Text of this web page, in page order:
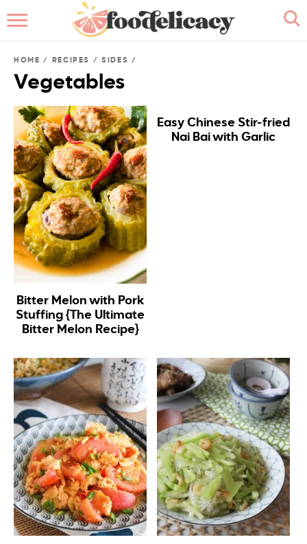
BROWSE RECIPES
RECIPE INDEX
CONTACT ME
HOME / RECIPES /SIDES /
Vegetables
Bitter Melon with Pork
Stuffing {The Ultimate
Bitter Melon Recipe}
Easy Chinese Stir-fried
Nai Bai with Garlic